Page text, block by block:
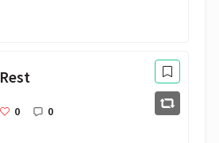
Rest
0 0